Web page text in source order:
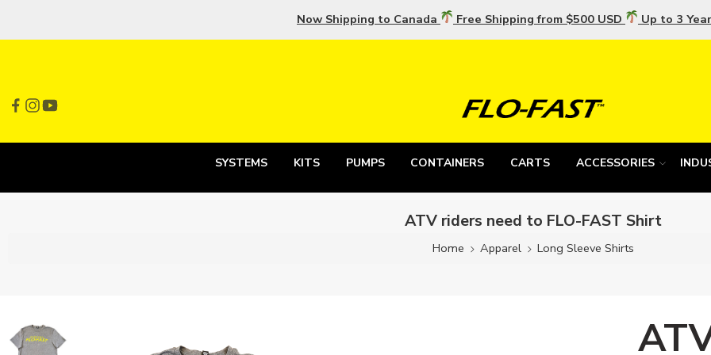
Now Shipping to Canada Free Shipping from $500 USD Up to 3
SYSTEMS KITS PUMPS CONTAINERS CARTS ACCESSORIES
ATV riders need to FLO-FAST Shirt
Home Apparel Long Sleeve Shirts